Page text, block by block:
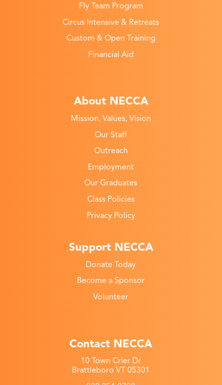
Fly Team Program
Circus Intensive & Retreats
Custom & Open Training
Financial Aid
About NECCA
Mission, Values, Vision
Our Staff
Outreach
Employment
Our Graduates
Class Policies
Privacy Policy
Support NECCA
Donate Today
Become a Sponsor
Volunteer
Contact NECCA
10 Town Crier Dr
Brattleboro VT 05301